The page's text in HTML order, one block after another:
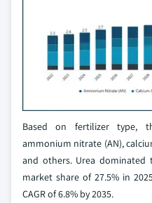
Based on fertilizer type,
ammonium nitrate (AN),
and others. Urea
market share of 27.5% in
CAGR of 6.8% by 2035.